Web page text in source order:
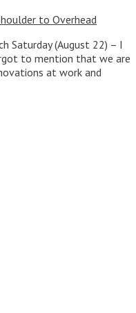
to Overhead
Saturday (August 22) – I
to mention that we are
at work and